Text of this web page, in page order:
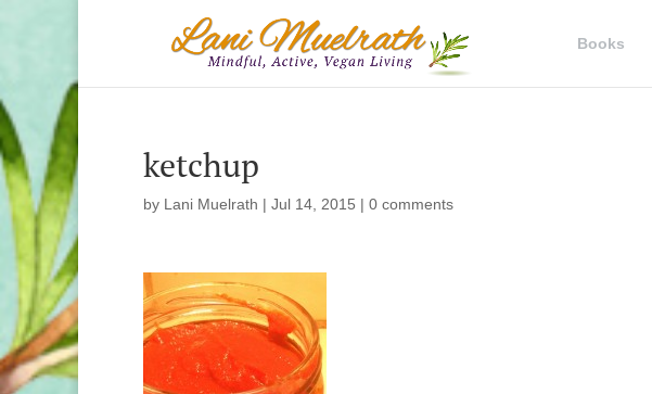
Books
ketchup
by Lani Muelrath | Jul 14, 2015 | 0 comments